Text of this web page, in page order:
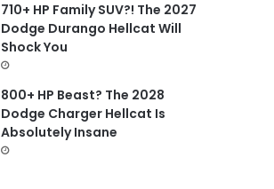
710+ HP Family SUV?! The 2027
Dodge Durango Hellcat Will
Shock You
800+ HP Beast? The 2028
Dodge Charger Hellcat Is
Absolutely Insane